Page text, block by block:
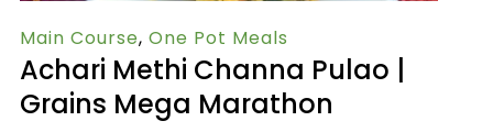
Main Course, One Pot Meals
Achari Methi Channa Pulao |
Grains Mega Marathon